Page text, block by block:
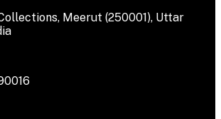
Meerut (250001), Uttar